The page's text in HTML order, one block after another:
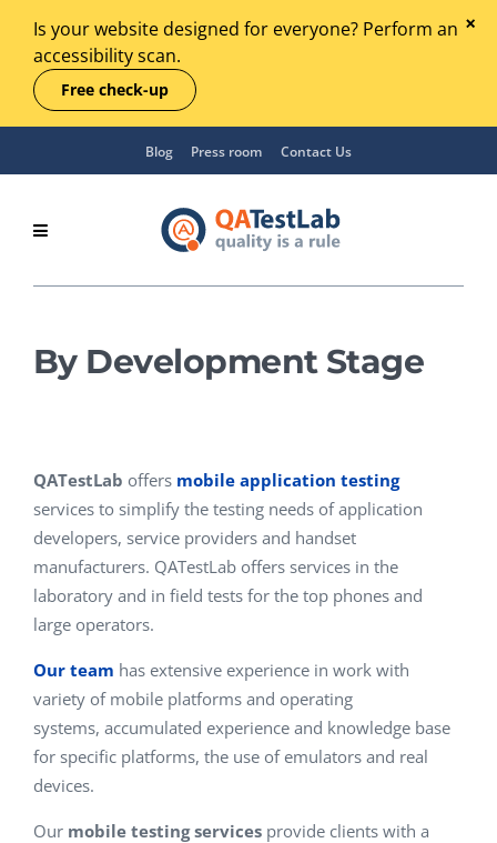
Is your website designed for everyone? Perform an
accessibility scan.
Free check-up
Blog Press room Contact Us
By Development Stage
QATestLab offers mobile application testing
services to simplify the testing needs of application
developers, service providers and handset
manufacturers. QATestLab offers services in the
laboratory and in field tests for the top phones and
large operators.
Our team has extensive experience in work with
variety of mobile platforms and operating
systems, accumulated experience and knowledge base
for specific platforms, the use of emulators and real
devices.
Our mobile testing services provide clients with a